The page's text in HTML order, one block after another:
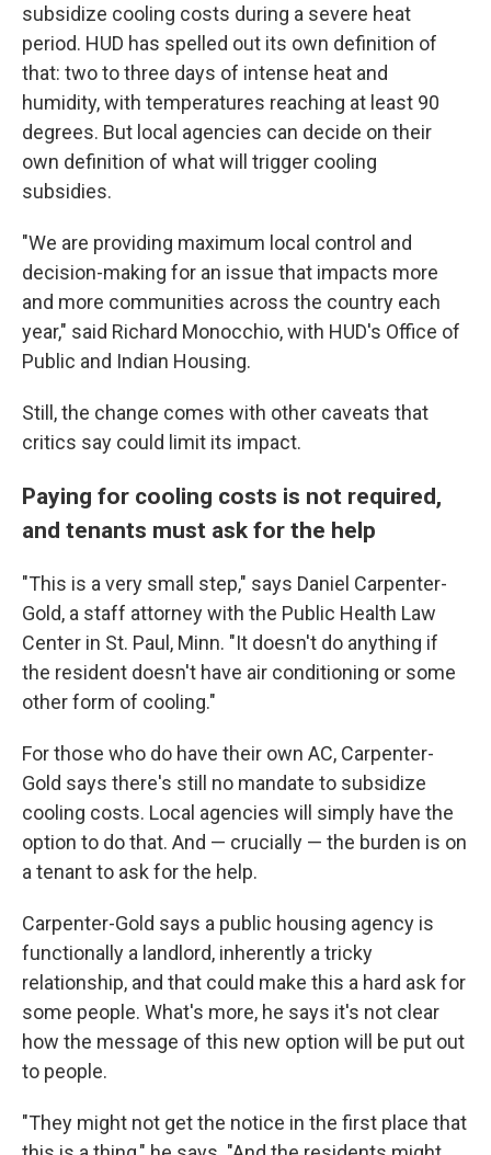
subsidize cooling costs during a severe heat
period. HUD has spelled out its own definition of
that: two to three days of intense heat and
humidity, with temperatures reaching at least 90
degrees. But local agencies can decide on their
own definition of what will trigger cooling
subsidies.
"We are providing maximum local control and
decision-making for an issue that impacts more
and more communities across the country each
year," said Richard Monocchio, with HUD's Office of
Public and Indian Housing.
Still, the change comes with other caveats that
critics say could limit its impact.
Paying for cooling costs is not required,
and tenants must ask for the help
"This is a very small step," says Daniel Carpenter-
Gold, a staff attorney with the Public Health Law
Center in St. Paul, Minn. "It doesn't do anything if
the resident doesn't have air conditioning or some
other form of cooling."
For those who do have their own AC, Carpenter-
Gold says there's still no mandate to subsidize
cooling costs. Local agencies will simply have the
option to do that. And — crucially — the burden is on
a tenant to ask for the help.
Carpenter-Gold says a public housing agency is
functionally a landlord, inherently a tricky
relationship, and that could make this a hard ask for
some people. What's more, he says it's not clear
how the message of this new option will be put out
to people.
"They might not get the notice in the first place that